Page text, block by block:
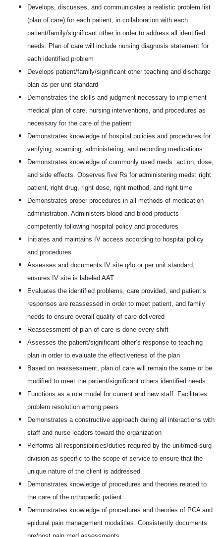
Develops, discusses, and communicates a realistic problem list
(plan of care) for each patient, in collaboration with each
patient/family/significant other in order to address all identified
needs. Plan of care will include nursing diagnosis statement for
each identified problem
Develops patient/family/significant other teaching and discharge
plan as per unit standard
Demonstrates the skills and judgment necessary to implement
medical plan of care, nursing interventions, and procedures as
necessary for the care of the patient
Demonstrates knowledge of hospital policies and procedures for
verifying, scanning, administering, and recording medications
Demonstrates knowledge of commonly used meds: action, dose,
and side effects. Observes five Rs for administering meds: right
patient, right drug, right dose, right method, and right time
Demonstrates proper procedures in all methods of medication
administration. Administers blood and blood products
competently following hospital policy and procedures
Initiates and maintains IV access according to hospital policy
and procedures
Assesses and documents IV site q4o or per unit standard,
ensures IV site is labeled AAT
Evaluates the identified problems, care provided, and patient’s
responses are reassessed in order to meet patient, and family
needs to ensure overall quality of care delivered
Reassessment of plan of care is done every shift
Assesses the patient/significant other’s response to teaching
plan in order to evaluate the effectiveness of the plan
Based on reassessment, plan of care will remain the same or be
modified to meet the patient/significant others identified needs
Functions as a role model for current and new staff. Facilitates
problem resolution among peers
Demonstrates a constructive approach during all interactions with
staff and nurse leaders toward the organization
Performs all responsibilities/duties required by the unit/med-surg
division as specific to the scope of service to ensure that the
unique nature of the client is addressed
Demonstrates knowledge of procedures and theories related to
the care of the orthopedic patient
Demonstrates knowledge of procedures and theories of PCA and
epidural pain management modalities. Consistently documents